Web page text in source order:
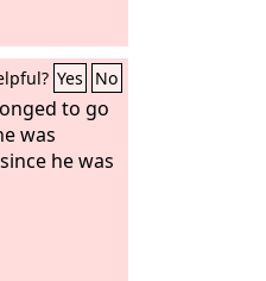
Yes No
to go
was
he was